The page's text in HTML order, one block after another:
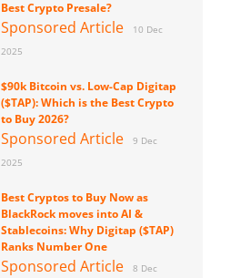
Best Crypto Presale?
Sponsored Article
10 Dec
2025
$90k Bitcoin vs. Low-Cap Digitap
($TAP): Which is the Best Crypto
to Buy 2026?
Sponsored Article
9 Dec
2025
Best Cryptos to Buy Now as
BlackRock moves into AI &
Stablecoins: Why Digitap ($TAP)
Ranks Number One
Sponsored Article
8 Dec